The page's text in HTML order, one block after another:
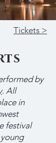
Tickets >
by
. All
in
festival